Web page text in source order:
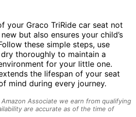
your Graco TriRide car seat not
but also ensures your child’s
these simple steps, use
thoroughly to maintain a
for your little one.
the lifespan of your seat
mind during every journey.
Associate we earn from qualifying
are accurate as of the time of